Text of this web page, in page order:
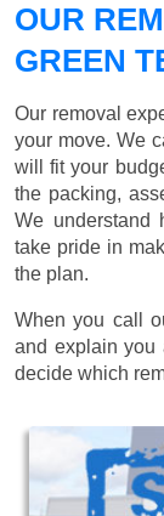
OUR
GREEN
Our removal
your move. We
will fit your
the packing,
We understand
take pride in
the plan.
When you call
and explain you
decide which